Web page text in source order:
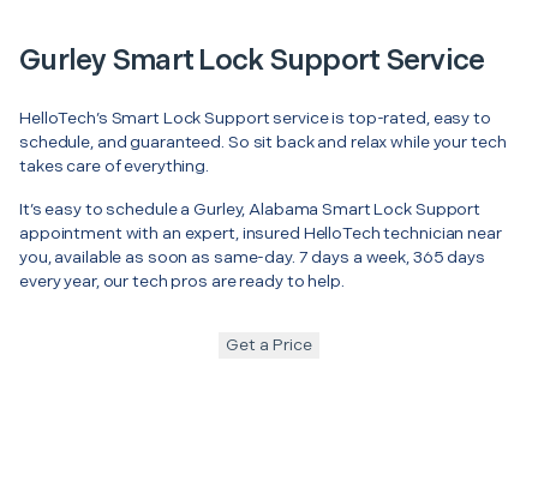
Gurley Smart Lock Support Service
HelloTech’s Smart Lock Support service is top-rated, easy to
schedule, and guaranteed. So sit back and relax while your tech
takes care of everything.
It’s easy to schedule a Gurley, Alabama Smart Lock Support
appointment with an expert, insured HelloTech technician near
you, available as soon as same-day. 7 days a week, 365 days
every year, our tech pros are ready to help.
Get a Price